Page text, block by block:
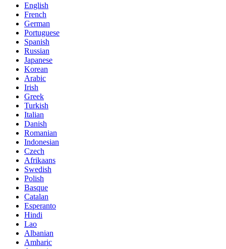
English
French
German
Portuguese
Spanish
Russian
Japanese
Korean
Arabic
Irish
Greek
Turkish
Italian
Danish
Romanian
Indonesian
Czech
Afrikaans
Swedish
Polish
Basque
Catalan
Esperanto
Hindi
Lao
Albanian
Amharic